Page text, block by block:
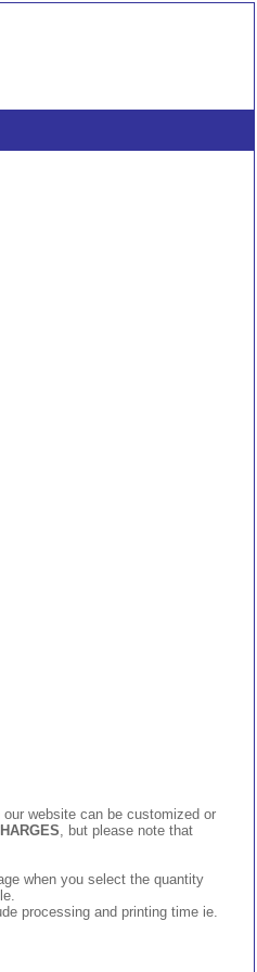
website can be customized or
, but please note that
when you select the quantity
processing and printing time ie.